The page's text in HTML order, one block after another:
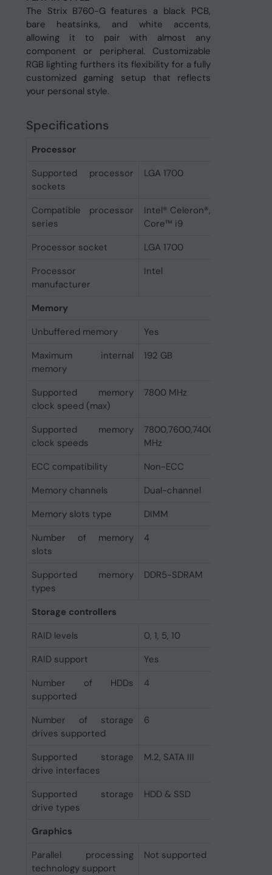
The Strix B760-G features a black PCB,
bare heatsinks, and white accents,
allowing it to pair with almost any
component or peripheral. Customizable
RGB lighting furthers its flexibility for a fully
customized gaming setup that reflects
your personal style.
Specifications
Processor
Supported processor
sockets
LGA 1700
Compatible processor
series
Intel® Celeron®, Intel®
Core™ i9
Processor socket
LGA 1700
Processor
manufacturer
Intel
Memory
Unbuffered memory
Yes
Maximum internal
memory
192 GB
Supported memory
clock speed (max)
7800 MHz
Supported memory
clock speeds
MHz
ECC сompatibility
Non-ECC
Memory channels
Dual-channel
Memory slots type
DIMM
Number of memory
slots
4
Supported memory
types
DDR5-SDRAM
Storage controllers
RAID levels
0, 1, 5, 10
RAID support
Yes
Number of HDDs
supported
4
Number of storage
drives supported
6
Supported storage
drive interfaces
M.2, SATA III
Supported storage
drive types
HDD & SSD
Graphics
Parallel processing
technology support
Not supported